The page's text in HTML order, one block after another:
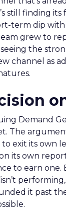
still finding its
term dip
grew to
the
channel as
Demand
The
exit its own
its own
to earn one.
it past